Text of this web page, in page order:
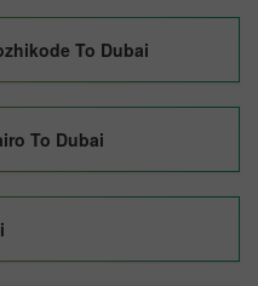
To Dubai
To Dubai